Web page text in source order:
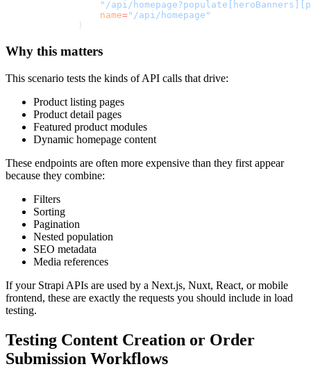
"/api/
            name
="/api/homepage"
        )
Why this matters
This scenario tests the kinds of API calls that drive:
Product listing pages
Product detail pages
Featured product modules
Dynamic homepage content
These endpoints are often more expensive than they first appear
because they combine:
Filters
Sorting
Pagination
Nested population
SEO metadata
Media references
If your Strapi APIs are used by a Next.js, Nuxt, React, or mobile
frontend, these are exactly the requests you should include in load
testing.
Testing Content Creation or Order
Submission Workflows